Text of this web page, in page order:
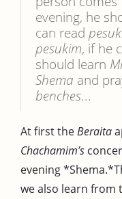
evening, he
can read
pesukim, if he
should learn
Shema and
benches...
At first theBeraita
Chachamim’s
evening
we also learn from